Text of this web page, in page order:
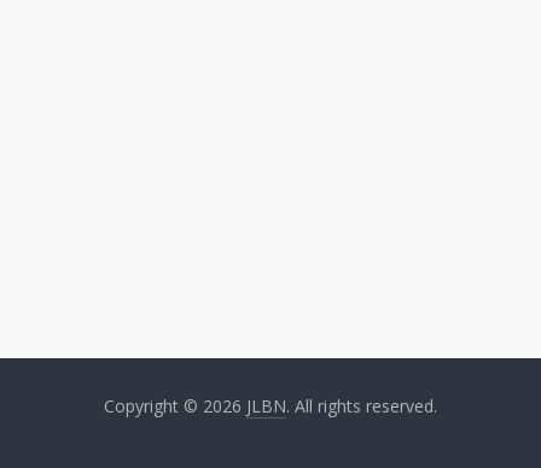
Copyright © 2026 JLBN. All rights reserved.